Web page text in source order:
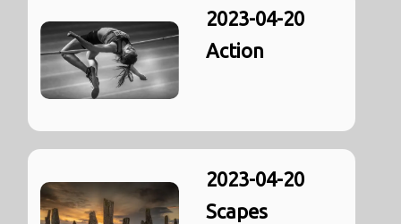
2023-04-20
Action
2023-04-20
Scapes